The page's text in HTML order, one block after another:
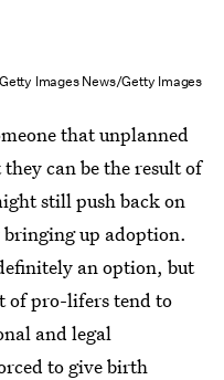
Images News/Getty Images
that unplanned
can be the result of
still push back on
up adoption.
an option, but
of pro-lifers tend to
and legal
to give birth